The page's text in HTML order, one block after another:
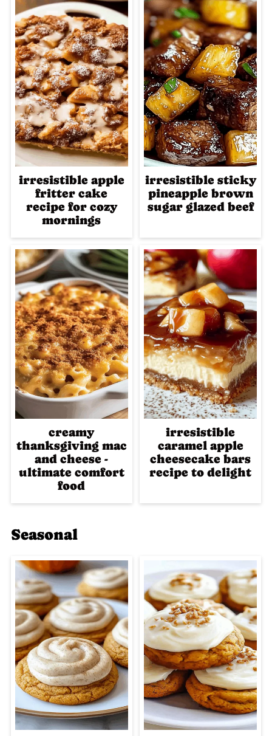
irresistible apple
fritter cake
recipe for cozy
mornings
irresistible sticky
pineapple brown
sugar glazed beef
creamy
thanksgiving mac
and cheese -
ultimate comfort
food
irresistible
caramel apple
cheesecake bars
recipe to delight
Seasonal